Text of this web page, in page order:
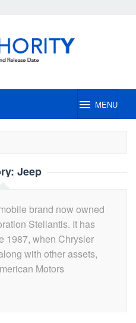
MENU
Jeep
brand now owned
Stellantis. It has
1987, when Chrysler
with other assets,
Motors